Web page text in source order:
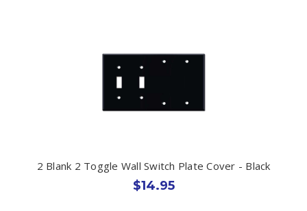
2 Blank 2 Toggle Wall Switch Plate Cover - Black
$14.95